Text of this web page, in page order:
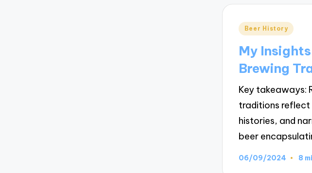
Posted
Beer History
My
Brewing
Key takeaways:
traditions reflect
histories, and
beer
06/09/2024 8